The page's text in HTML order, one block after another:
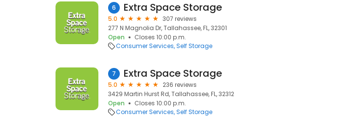
6 Extra Space Storage
5.0
307 reviews
277 N Magnolia Dr, Tallahassee, FL, 32301
Open
Closes 10:00 p.m.
Consumer Services Self Storage
7 Extra Space Storage
5.0
236 reviews
3429 Martin Hurst Rd, Tallahassee, FL, 32312
Open
Closes 10:00 p.m.
Consumer Services Self Storage